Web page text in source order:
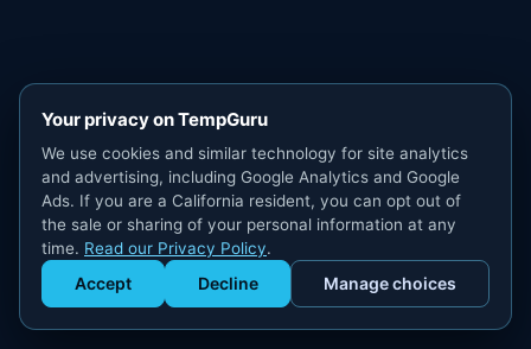
Get Staffed
powered by Calendly
Your privacy on TempGuru
We use cookies and similar technology for site analytics
and advertising, including Google Analytics and Google
Ads. If you are a California resident, you can opt out of
the sale or sharing of your personal information at any
time. Read our Privacy Policy.
Accept Decline Manage choices